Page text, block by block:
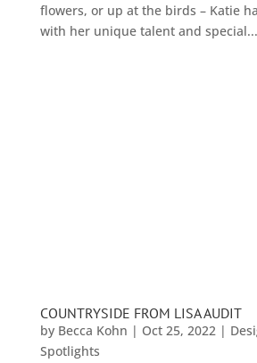
flowers, or up at the birds – Katie
with her unique talent and special...
COUNTRYSIDE FROM LISA AUDIT
by Becca Kohn | Oct 25, 2022|
Spotlights